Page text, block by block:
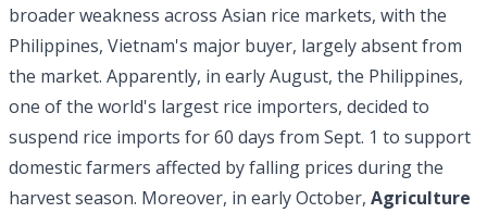
broader weakness across Asian rice markets, with the
Philippines, Vietnam's major buyer, largely absent from
the market. Apparently, in early August, the Philippines,
one of the world's largest rice importers, decided to
suspend rice imports for 60 days from Sept. 1 to support
domestic farmers affected by falling prices during the
harvest season. Moreover, in early October, Agriculture